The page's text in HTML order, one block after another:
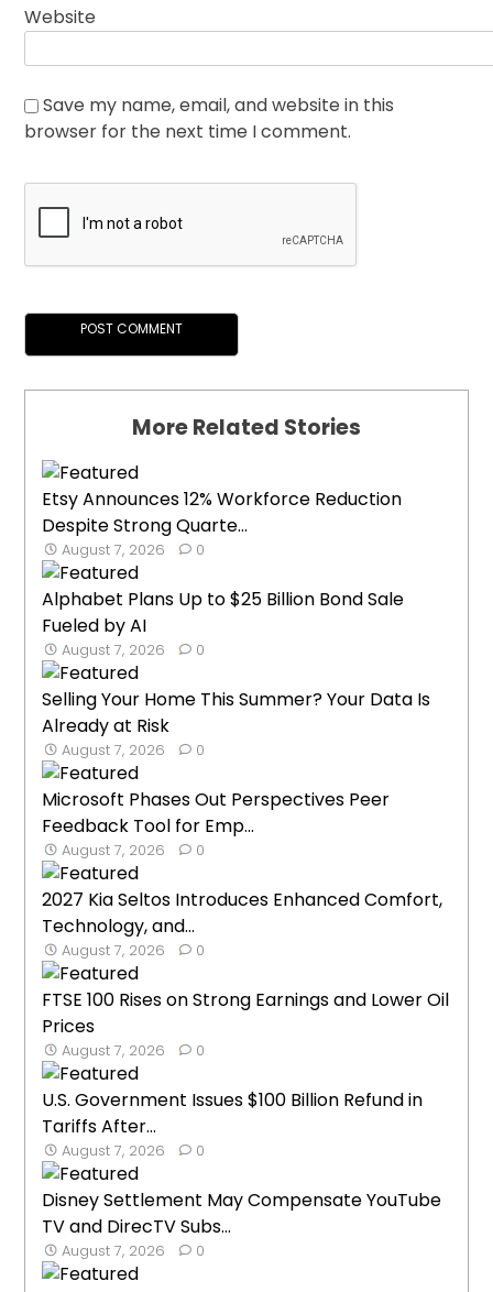
Website
Save my name, email, and website in this
browser for the next time I comment.
More Related Stories
Etsy Announces 12% Workforce Reduction
Despite Strong Quarte...
August 7, 2026 0
Alphabet Plans Up to $25 Billion Bond Sale
Fueled by AI
August 7, 2026 0
Selling Your Home This Summer? Your Data Is
Already at Risk
August 7, 2026 0
Microsoft Phases Out Perspectives Peer
Feedback Tool for Emp...
August 7, 2026 0
2027 Kia Seltos Introduces Enhanced Comfort,
Technology, and...
August 7, 2026 0
FTSE 100 Rises on Strong Earnings and Lower Oil
Prices
August 7, 2026 0
U.S. Government Issues $100 Billion Refund in
Tariffs After...
August 7, 2026 0
Disney Settlement May Compensate YouTube
TV and DirecTV Subs...
August 7, 2026 0